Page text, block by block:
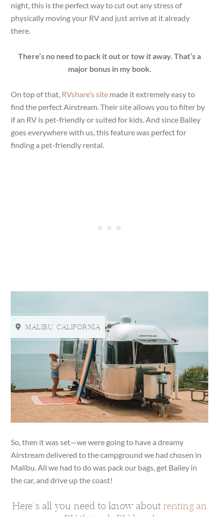
night, this is the perfect way to cut out any stress of
physically moving your RV and just arrive at it already
there.
There’s no need to pack it out or tow it away. That’s a
major bonus in my book.
On top of that, RVshare’s site made it extremely easy to
find the perfect Airstream. Their site allows you to filter by
if an RV is pet-friendly or suited for kids. And since Bailey
goes everywhere with us, this feature was perfect for
finding a pet-friendly rental.
MALIBU, CALIFORNIA
So, then it was set—we were going to have a dreamy
Airstream delivered to the campground we had chosen in
Malibu. All we had to do was pack our bags, get Bailey in
the car, and drive up the coast!
Here’s all you need to know aboutrenting an